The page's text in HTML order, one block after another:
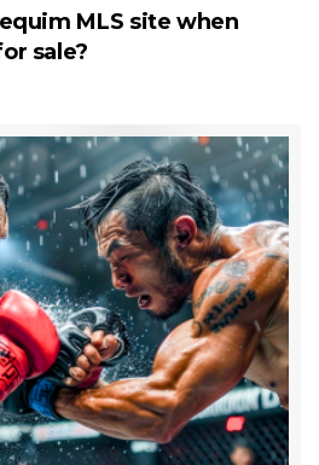
MLS site when
sale?